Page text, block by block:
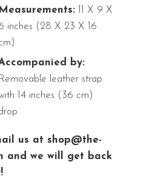
Measurements:
11 X 9 X
inches (28 X 23 X 16
by:
Removable leather strap
14 inches (36 cm)
us at shop@the-
and we will get back